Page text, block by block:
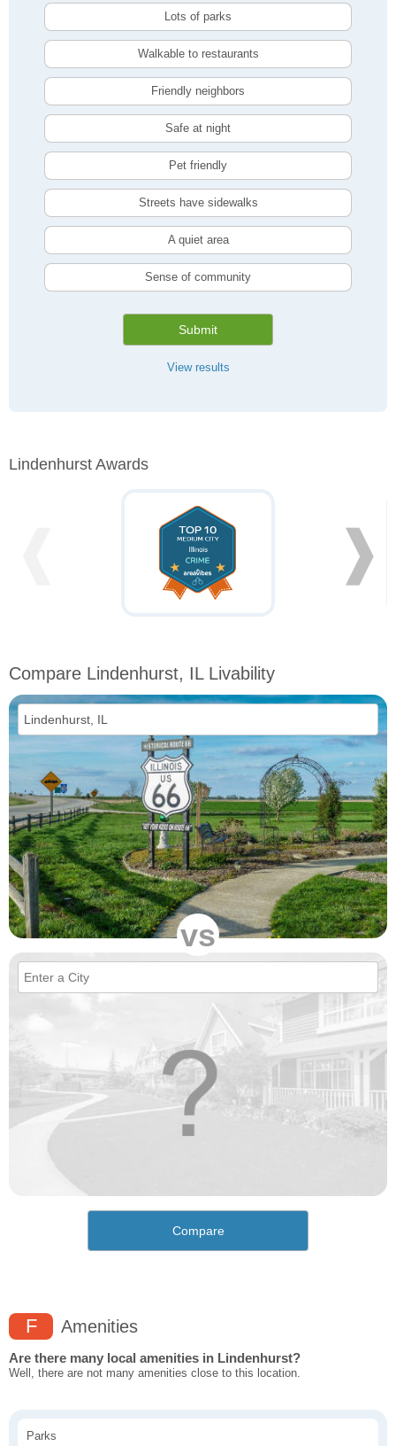
Lots of parks
Walkable to restaurants
Friendly neighbors
Safe at night
Pet friendly
Streets have sidewalks
A quiet area
Sense of community
Submit
View results
Lindenhurst Awards
❱
Compare Lindenhurst, IL Livability
vs
Compare
F Amenities
Are there many local amenities in Lindenhurst?
Well, there are not many amenities close to this location.
Parks